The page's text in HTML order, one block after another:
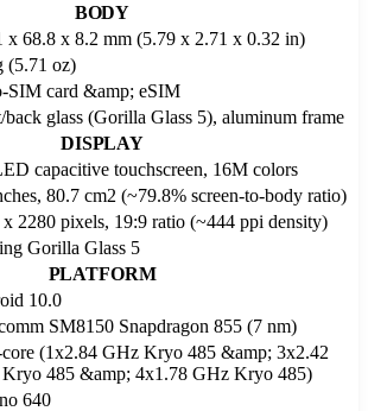
BODY
x 68.8 x 8.2 mm (5.79 x 2.71 x 0.32 in)
(5.71 oz)
SIM card &amp; eSIM
back glass (Gorilla Glass 5), aluminum frame
DISPLAY
capacitive touchscreen, 16M colors
80.7 cm2 (~79.8% screen-to-body ratio)
x 2280 pixels, 19:9 ratio (~444 ppi density)
Gorilla Glass 5
PLATFORM
10.0
SM8150 Snapdragon 855 (7 nm)
(1x2.84 GHz Kryo 485 &amp; 3x2.42
485 &amp; 4x1.78 GHz Kryo 485)
640